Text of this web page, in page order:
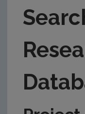
EPA Research